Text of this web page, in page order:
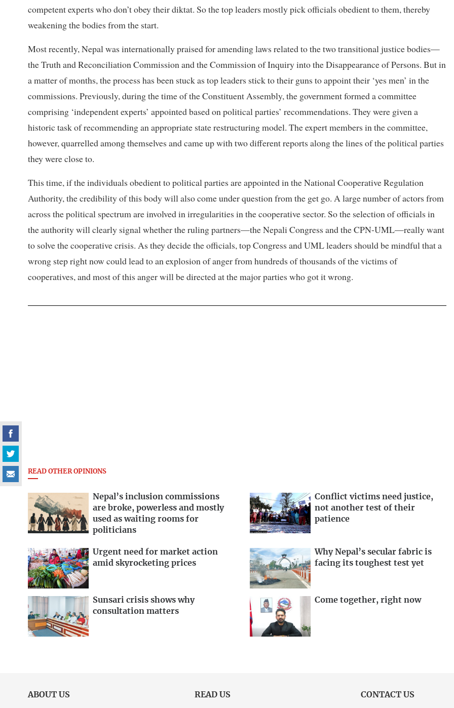
competent experts who don’t obey their diktat. So the top leaders mostly pick officials obedient to them, thereby
weakening the bodies from the start.
Most recently, Nepal was internationally praised for amending laws related to the two transitional justice bodies—
the Truth and Reconciliation Commission and the Commission of Inquiry into the Disappearance of Persons. But in
a matter of months, the process has been stuck as top leaders stick to their guns to appoint their ‘yes men’ in the
commissions. Previously, during the time of the Constituent Assembly, the government formed a committee
comprising ‘independent experts’ appointed based on political parties’ recommendations. They were given a
historic task of recommending an appropriate state restructuring model. The expert members in the committee,
however, quarrelled among themselves and came up with two different reports along the lines of the political parties
they were close to.
This time, if the individuals obedient to political parties are appointed in the National Cooperative Regulation
Authority, the credibility of this body will also come under question from the get go. A large number of actors from
across the political spectrum are involved in irregularities in the cooperative sector. So the selection of officials in
the authority will clearly signal whether the ruling partners—the Nepali Congress and the CPN-UML—really want
to solve the cooperative crisis. As they decide the officials, top Congress and UML leaders should be mindful that a
wrong step right now could lead to an explosion of anger from hundreds of thousands of the victims of
cooperatives, and most of this anger will be directed at the major parties who got it wrong.
READ OTHER OPINIONS
Nepal’s inclusion commissions
are broke, powerless and mostly
used as waiting rooms for
politicians
Conflict victims need justice,
not another test of their
patience
Urgent need for market action
amid skyrocketing prices
Why Nepal’s secular fabric is
facing its toughest test yet
Sunsari crisis shows why
consultation matters
Come together, right now
ABOUT US READ US CONTACT US